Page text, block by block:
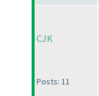
CJK
Posts: 11